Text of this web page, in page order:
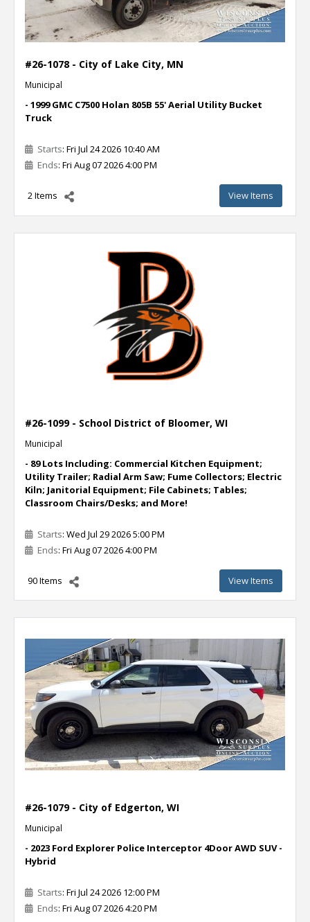
#26-1078 - City of Lake City, MN
Municipal
- 1999 GMC C7500 Holan 805B 55' Aerial Utility Bucket
Truck
Starts: Fri Jul 24 2026 10:40 AM
Ends: Fri Aug 07 2026 4:00 PM
2 Items View Items
#26-1099 - School District of Bloomer, WI
Municipal
- 89 Lots Including: Commercial Kitchen Equipment;
Utility Trailer; Radial Arm Saw; Fume Collectors; Electric
Kiln; Janitorial Equipment; File Cabinets; Tables;
Classroom Chairs/Desks; and More!
Starts: Wed Jul 29 2026 5:00 PM
Ends: Fri Aug 07 2026 4:00 PM
90 Items View Items
#26-1079 - City of Edgerton, WI
Municipal
- 2023 Ford Explorer Police Interceptor 4Door AWD SUV -
Hybrid
Starts: Fri Jul 24 2026 12:00 PM
Ends: Fri Aug 07 2026 4:20 PM